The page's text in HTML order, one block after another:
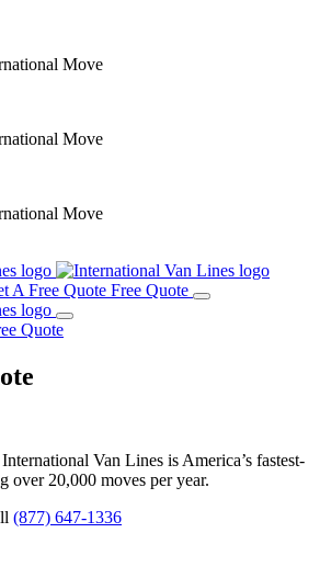
Move
Move
Move
A Free Quote Free Quote
Quote
Van Lines is America’s fastest-
over 20,000 moves per year.
(877) 647-1336